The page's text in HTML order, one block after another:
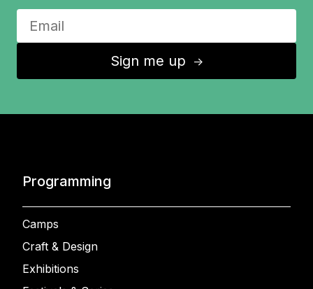
Sign me up ↑
Programming
Camps
Craft & Design
Exhibitions